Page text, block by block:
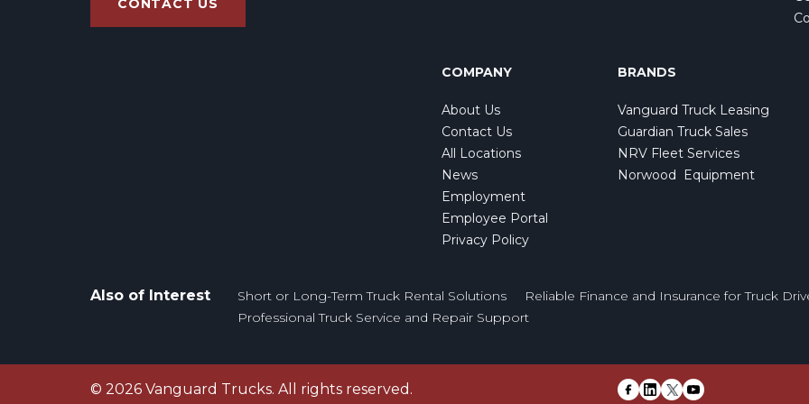
CONTACT US
COMPANY
About Us
Contact Us
All Locations
News
Employment
Employee Portal
Privacy Policy
BRANDS
Vanguard Truck Leasing
Guardian Truck Sales
NRV Fleet Services
Norwood Equipment
Also of Interest Short or Long-Term Truck Rental Solutions
Reliable Finance and Insurance for Truck
Professional Truck Service and Repair Support
© 2026 Vanguard Trucks. All rights reserved.